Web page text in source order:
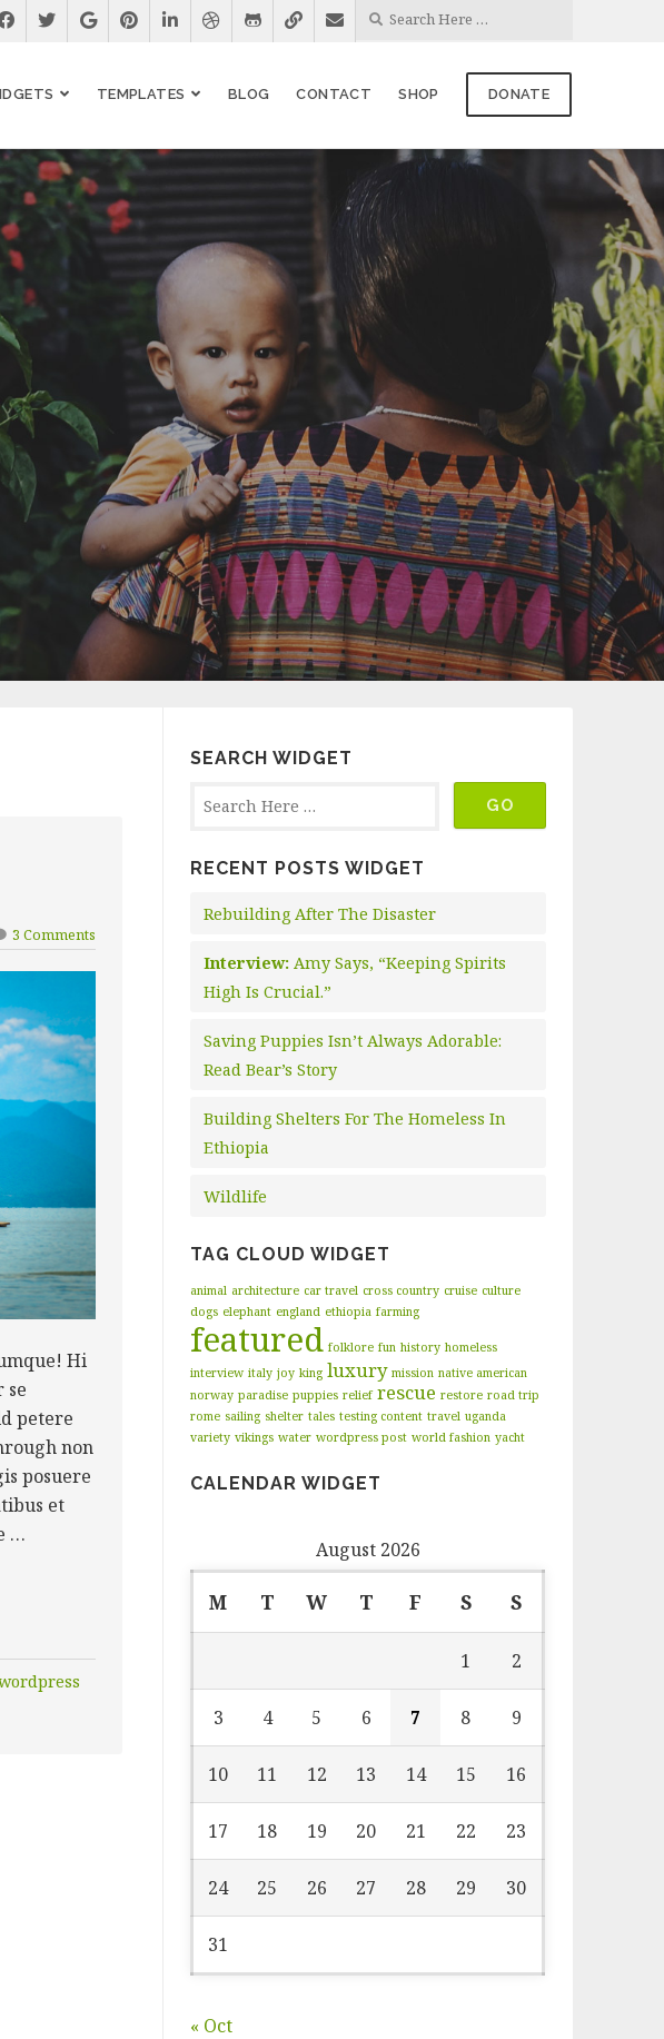
TEMPLATES BLOG CONTACT SHOP DONATE
3 Comments
Hi
se
petere
non
posuere
et
…
SEARCH WIDGET
RECENT POSTS WIDGET
Rebuilding After The Disaster
Interview: Amy Says, “Keeping Spirits
High Is Crucial.”
Saving Puppies Isn’t Always Adorable:
Read Bear’s Story
Building Shelters For The Homeless In
Ethiopia
Wildlife
TAG CLOUD WIDGET
animal architecture car travel cross country cruise culture
dogs elephant england ethiopia farming
featured folklore fun history homeless
interview italy joy king luxury mission native american
norway paradise puppies relief rescue restore road trip
rome sailing shelter tales testing content travel uganda
variety vikings water wordpress post world fashion yacht
CALENDAR WIDGET
August 2026
M T W T F S S
1 2
3 4 5 6 7 8 9
10 11 12 13 14 15 16
17 18 19 20 21 22 23
24 25 26 27 28 29 30
31
« Oct